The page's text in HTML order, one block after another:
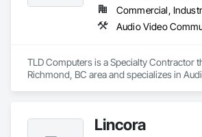
TLD Computers is a Specialty Contractor
Richmond, BC area and specializes in
Lincora